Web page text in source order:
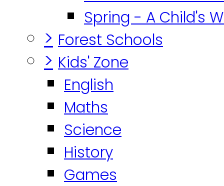
Spring - A Child's
> Forest Schools
> Kids' Zone
English
Maths
Science
History
Games